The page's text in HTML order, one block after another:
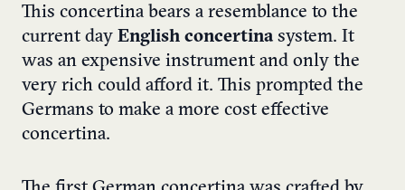
This concertina bears a resemblance to the
current day English concertina system. It
was an expensive instrument and only the
very rich could afford it. This prompted the
Germans to make a more cost effective
concertina.